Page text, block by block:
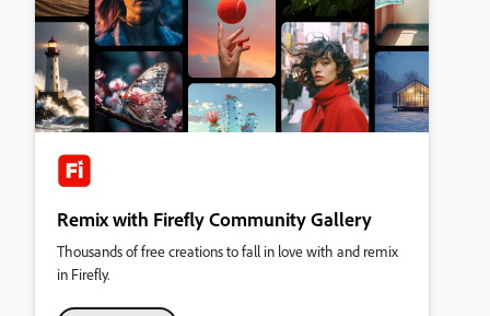
Remix with Firefly Community Gallery
Thousands of free creations to fall in love with and remix
in Firefly.